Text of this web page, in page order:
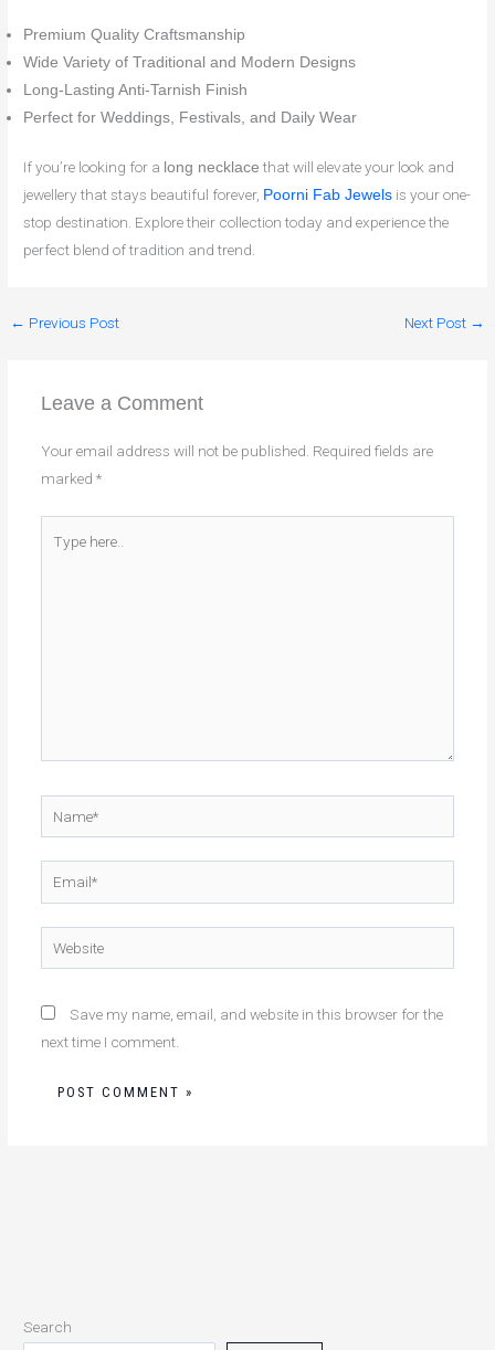
Premium Quality Craftsmanship
Wide Variety of Traditional and Modern Designs
Long-Lasting Anti-Tarnish Finish
Perfect for Weddings, Festivals, and Daily Wear
If you’re looking for a long necklace that will elevate your look and
jewellery that stays beautiful forever, Poorni Fab Jewels is your one-
stop destination. Explore their collection today and experience the
perfect blend of tradition and trend.
← Previous Post Next Post →
Leave a Comment
Your email address will not be published. Required fields are
marked *
here..
Website
Save my name, email, and website in this browser for the
next time I comment.
Search